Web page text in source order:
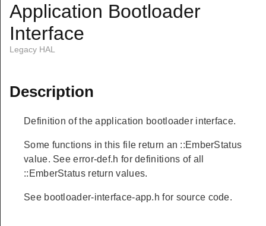
Application Bootloader
Interface
Legacy HAL
Description
Definition of the application bootloader interface.
Some functions in this file return an ::EmberStatus
value. See error-def.h for definitions of all
::EmberStatus return values.
See bootloader-interface-app.h for source code.